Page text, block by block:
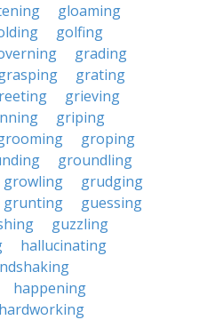
gloaming
golfing
grading
grating
grieving
griping
groping
groundling
growling
grudging
grunting
guessing
guzzling
hallucinating
happening
hardworking